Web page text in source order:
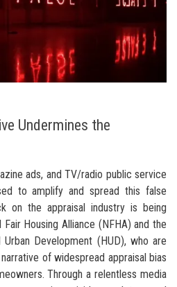
Undermines the
ads, and TV/radio public service
to amplify and spread this false
on the appraisal industry is being
Housing Alliance (NFHA) and the
Development (HUD), who are
of widespread appraisal bias
Through a relentless media